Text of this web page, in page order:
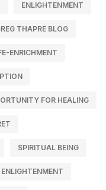
ENLIGHTENMENT
THAPRE BLOG
ENRICHMENT
FOR HEALING
SPIRITUAL BEING